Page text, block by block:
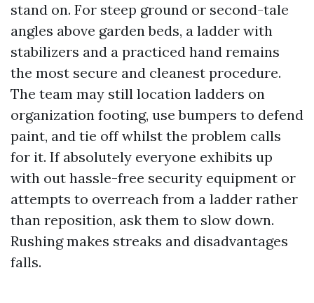
stand on. For steep ground or second-tale
angles above garden beds, a ladder with
stabilizers and a practiced hand remains
the most secure and cleanest procedure.
The team may still location ladders on
organization footing, use bumpers to defend
paint, and tie off whilst the problem calls
for it. If absolutely everyone exhibits up
with out hassle-free security equipment or
attempts to overreach from a ladder rather
than reposition, ask them to slow down.
Rushing makes streaks and disadvantages
falls.